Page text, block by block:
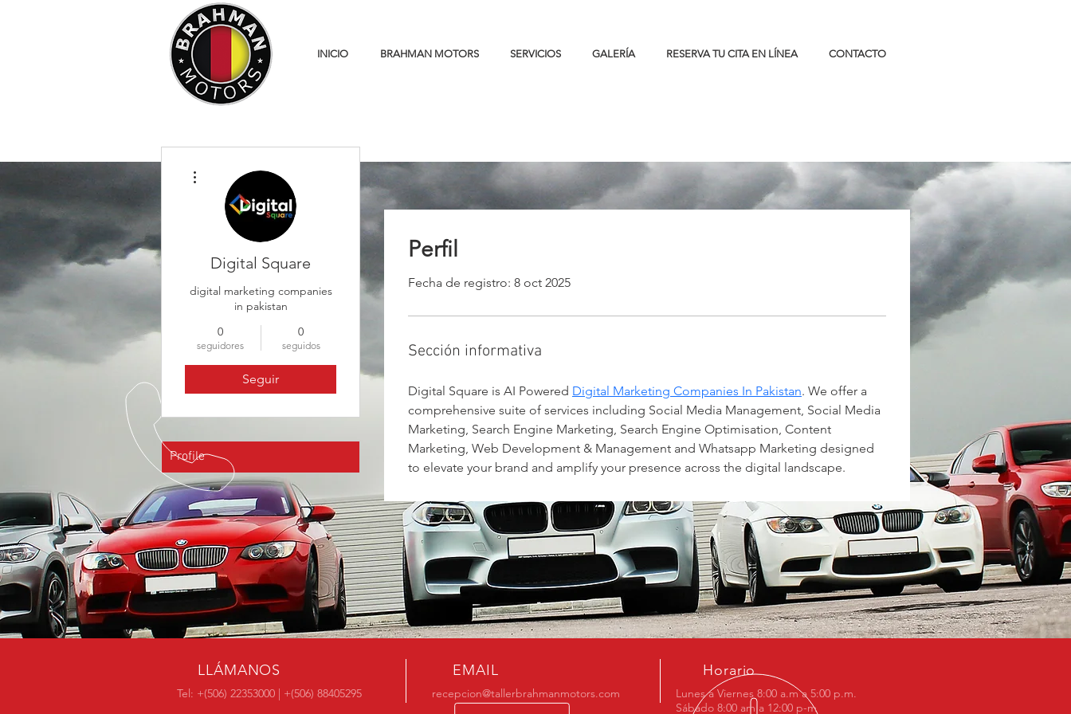
INICIO BRAHMAN MOTORS SERVICIOS GALERÍA RESERVA TU CITA EN LÍNEA CONTACTO
Perfil
Fecha de registro: 8 oct 2025
Sección informativa
Digital Square is AI Powered Digital Marketing Companies In Pakistan. We offer a
comprehensive suite of services including Social Media Management, Social Media
Marketing, Search Engine Marketing, Search Engine Optimisation, Content
Marketing, Web Development & Management and Whatsapp Marketing designed
to elevate your brand and amplify your presence across the digital landscape.
Digital Square
digital marketing companies
in pakistan
0
seguidores
0
seguidos
Seguir
Profile
LLÁMANOS
Tel: +(506) 22353000 | +(506) 88405295
EMAIL
recepcion@tallerbrahmanmotors.com
Horario
Lunes a Viernes 8:00 a.m a 5:00 p.m.
Sábado 8:00 am a 12:00 p-m